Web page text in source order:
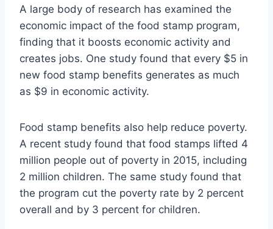
A large body of research has examined the
economic impact of the food stamp program,
finding that it boosts economic activity and
creates jobs. One study found that every $5 in
new food stamp benefits generates as much
as $9 in economic activity.
Food stamp benefits also help reduce poverty.
A recent study found that food stamps lifted 4
million people out of poverty in 2015, including
2 million children. The same study found that
the program cut the poverty rate by 2 percent
overall and by 3 percent for children.